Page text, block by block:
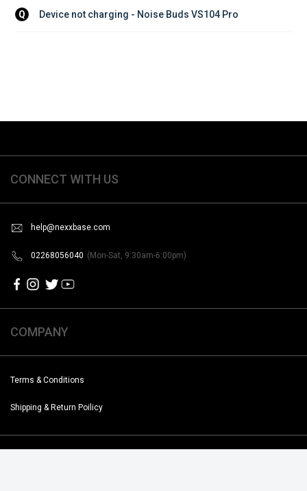
Q Device not charging - Noise Buds VS104 Pro
CONNECT WITH US
help@nexxbase.com
02268056040 (Mon-Sat, 9:30am-6:00pm)
COMPANY
Terms & Conditions
Shipping & Return Poilicy